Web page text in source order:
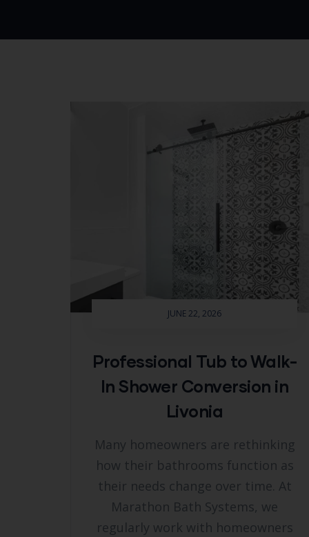
JUNE 22, 2026
Professional Tub to Walk-
In Shower Conversion in
Livonia
Many homeowners are rethinking
how their bathrooms function as
their needs change over time. At
Marathon Bath Systems, we
regularly work with homeowners